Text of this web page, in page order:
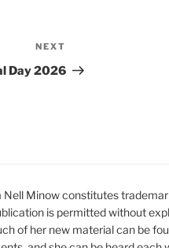
Post
NEXT
Day 2026
Minow constitutes
is permitted without
of her new material can be